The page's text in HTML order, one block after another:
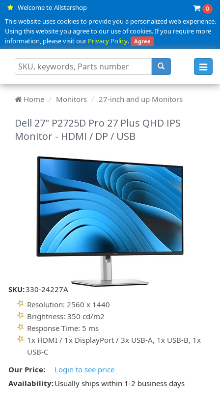
Welcome to Allstarshop 0
This website uses cookies to provide you a personalized web experience.
Using this website you agree to our use of cookies. If you require more
information, please visit ourPrivacy Policy. Agree
Home Monitors 27-inch and up Monitors
Dell 27" P2725D Pro 27 Plus QHD IPS
Monitor - HDMI / DP / USB
SKU:330-24227A
Resolution: 2560 x 1440
Brightness: 350 cd/m2
Response Time: 5 ms
1x HDMI / 1x DisplayPort / 3x USB-A, 1x USB-B, 1x
USB-C
Our Price:
Login to see price
Availability:Usually ships within 1-2 business days